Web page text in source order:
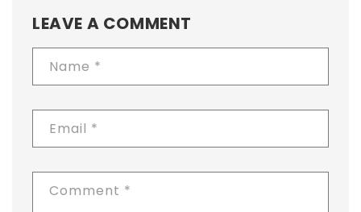
LEAVE A COMMENT
Name *
Email *
Comment *